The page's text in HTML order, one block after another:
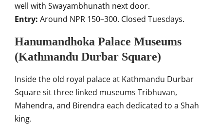
well with Swayambhunath next door.
Entry: Around NPR 150–300. Closed Tuesdays.
Hanumandhoka Palace Museums
(Kathmandu Durbar Square)
Inside the old royal palace at Kathmandu Durbar
Square sit three linked museums Tribhuvan,
Mahendra, and Birendra each dedicated to a Shah
king.